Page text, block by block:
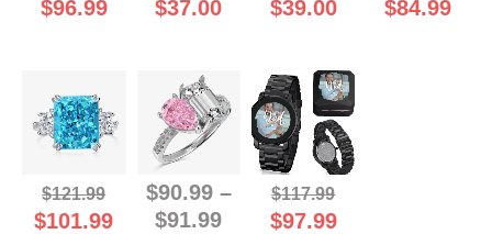
$96.99 $37.00 $39.00 $84.99
$121.99
$101.99
$90.99–
$91.99
$117.99
$97.99